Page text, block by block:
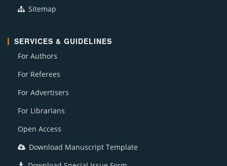
Sitemap
SERVICES & GUIDELINES
For Authors
For Referees
For Advertisers
For Librarians
Open Access
Download Manuscript Template